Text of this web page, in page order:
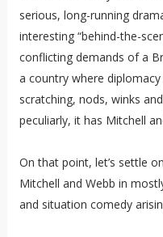
serious, long-running
interesting “behind-the-
conflicting demands of a
a country where
scratching, nods, winks
peculiarly, it has Mitchell
On that point, let’s settle
Mitchell and Webb in
and situation comedy